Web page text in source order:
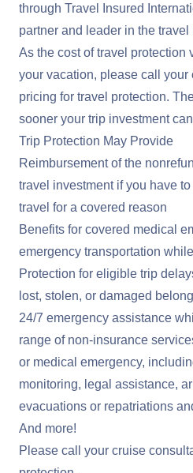
through Travel Insured
partner and leader in the
As the cost of travel protection
your vacation, please call
pricing for travel protection.
sooner your trip investment
Trip Protection May Provide
Reimbursement of the
travel investment if you have
travel for a covered reason
Benefits for covered medical
emergency transportation
Protection for eligible trip
lost, stolen, or damaged
24/7 emergency assistance
range of non-insurance
or medical emergency,
monitoring, legal assistance,
evacuations or repatriations
And more!
Please call your cruise